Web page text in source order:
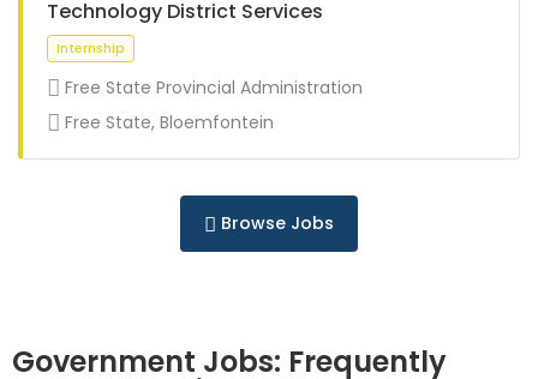
Full Time
Technology District Services
Free State Provincial Administration
Free State, Bloemfontein
Browse Jobs
Government Jobs: Frequently